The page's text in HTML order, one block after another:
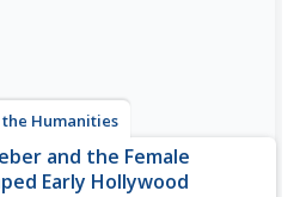
Humanities
and the Female
Early Hollywood